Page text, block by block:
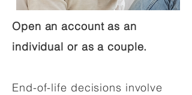
Open an account as an
individual or as a couple.
End-of-life decisions involve